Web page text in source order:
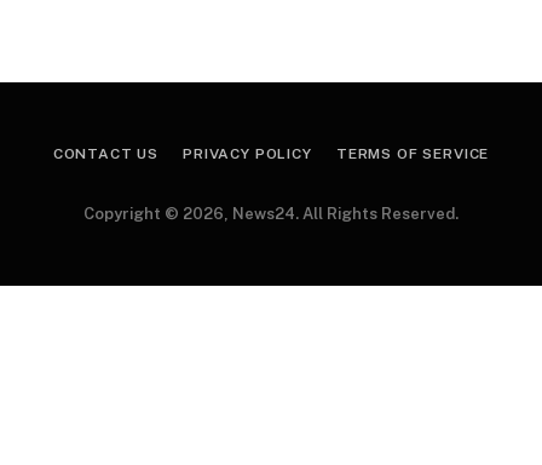
CONTACT US PRIVACY POLICY TERMS OF SERVICE
Copyright © 2026, News24. All Rights Reserved.